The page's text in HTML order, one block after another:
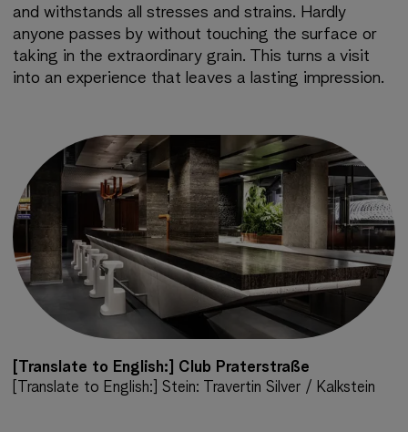
and withstands all stresses and strains. Hardly
anyone passes by without touching the surface or
taking in the extraordinary grain. This turns a visit
into an experience that leaves a lasting impression.
[Translate to English:] Club Praterstraße
[Translate to English:] Stein: Travertin Silver / Kalkstein